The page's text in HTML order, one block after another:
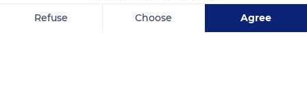
Refuse Choose Agree